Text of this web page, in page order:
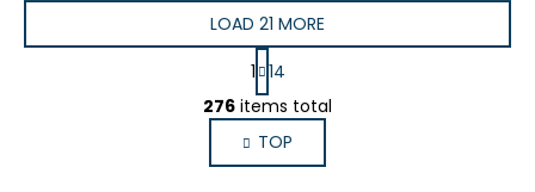
L
i
s
t
LOAD 21 MORE
P
a
g
i
n
a
1 14
276 items total
TOP